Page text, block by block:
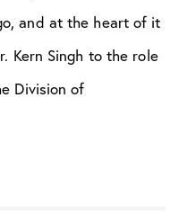
and at the heart of it
Kern Singh to the role
Division of